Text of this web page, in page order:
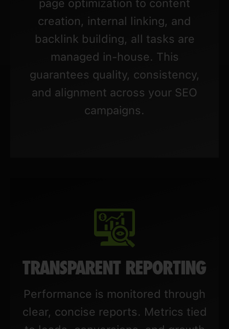
page optimization to content
creation, internal linking, and
backlink building, all tasks are
managed in-house. This
guarantees quality, consistency,
and alignment across your SEO
campaigns.
TRANSPARENT REPORTING
Performance is monitored through
clear, concise reports. Metrics tied